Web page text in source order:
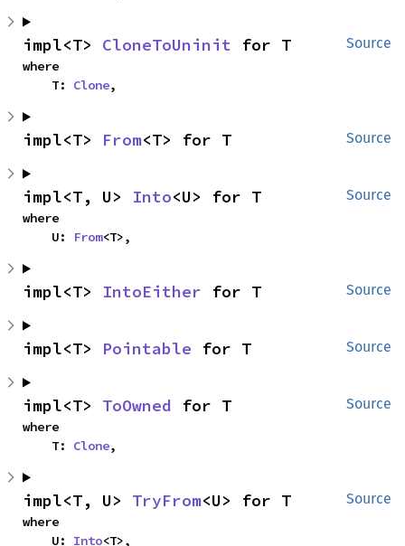
Source
impl<T> CloneToUninit for T
where
    T:
Clone,
Source
impl<T> From<T> for T
Source
impl<T, U> Into<U> for T
where
    U:
From<T>,
Source
impl<T> IntoEither for T
Source
impl<T> Pointable for T
Source
impl<T> ToOwned for T
where
    T:
Clone,
Source
impl<T, U> TryFrom<U> for T
where
    U:
Into<T>,